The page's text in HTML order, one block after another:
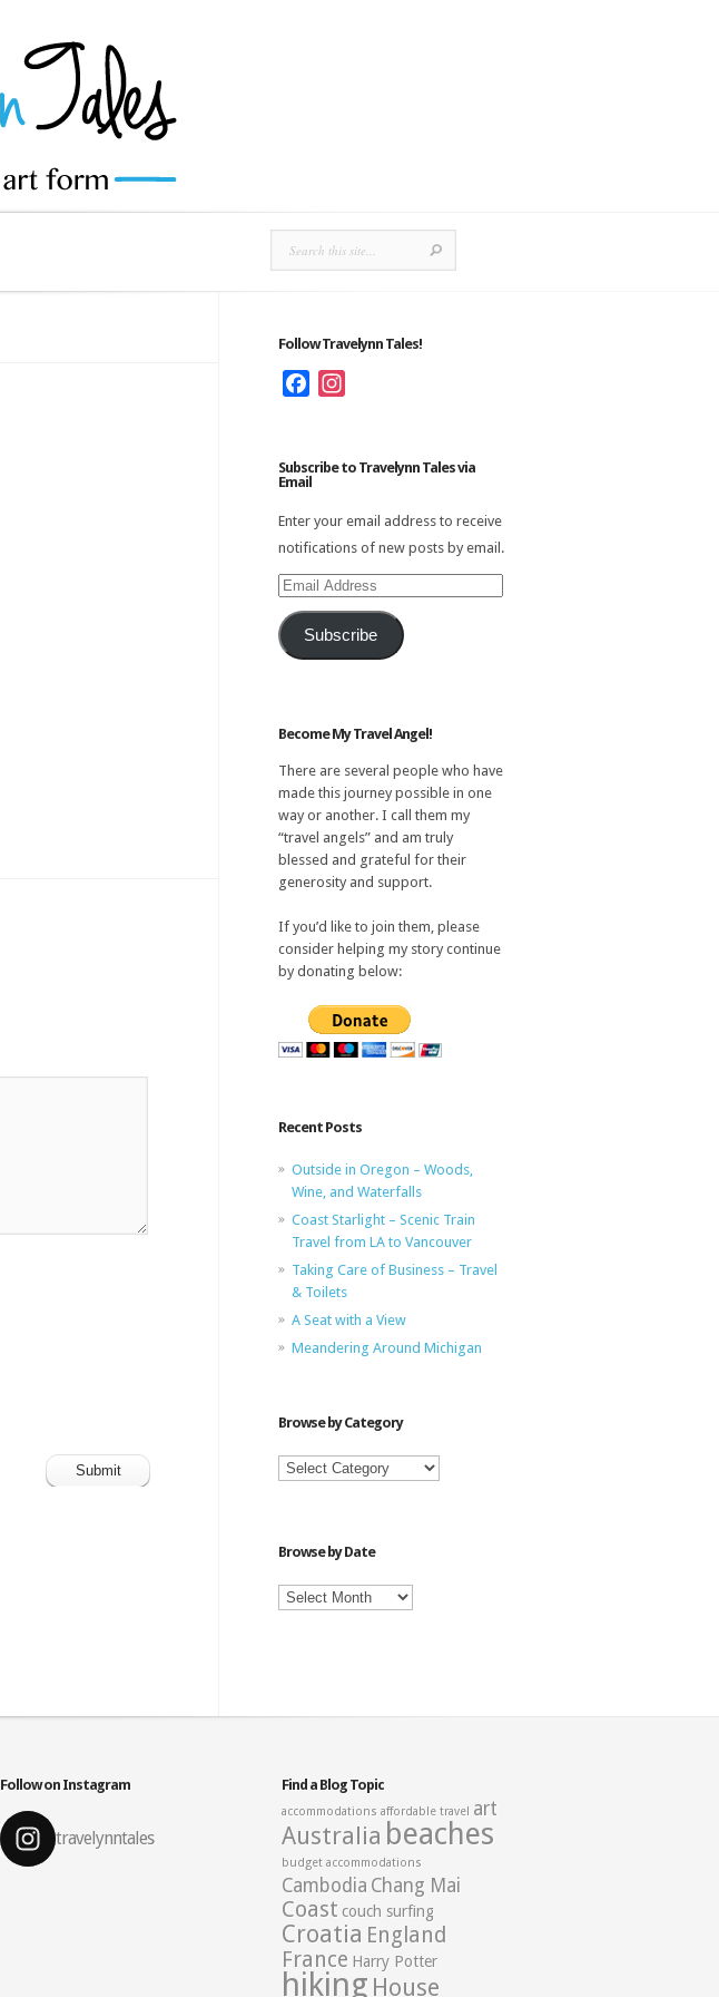
Follow Travelynn Tales!
Facebook
Subscribe to Travelynn Tales via
Email
Enter your email address to receive
notifications of new posts by email.
Email
Address
Subscribe
Become My Travel Angel!
There are several people who have
made this journey possible in one
way or another. I call them my
“travel angels” and am truly
blessed and grateful for their
generosity and support.
If you’d like to join them, please
consider helping my story continue
by donating below:
Recent Posts
Outside in Oregon – Woods,
Wine, and Waterfalls
Coast Starlight – Scenic Train
Travel from LA to Vancouver
Taking Care of Business – Travel
& Toilets
A Seat with a View
Meandering Around Michigan
Browse by Category
Browse
by
Browse by Date
Browse
by
Follow on Instagram
travelynntales
Find a Blog Topic
accommodations affordable travel art
Australia beaches
budget accommodations
Cambodia Chang Mai
Coast couch surfing
Croatia England
France Harry Potter
hiking House